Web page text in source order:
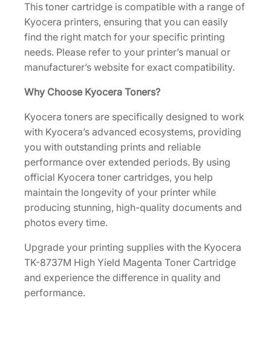
0
2
X
N
B
U
0
]
q
u
a
n
t
i
y
This toner cartridge is compatible with a range of
Kyocera printers, ensuring that you can easily
find the right match for your specific printing
needs. Please refer to your printer’s manual or
manufacturer’s website for exact compatibility.
Why Choose Kyocera Toners?
Kyocera toners are specifically designed to work
with Kyocera’s advanced ecosystems, providing
you with outstanding prints and reliable
performance over extended periods. By using
official Kyocera toner cartridges, you help
maintain the longevity of your printer while
producing stunning, high-quality documents and
photos every time.
Upgrade your printing supplies with the Kyocera
TK-8737M High Yield Magenta Toner Cartridge
and experience the difference in quality and
performance.